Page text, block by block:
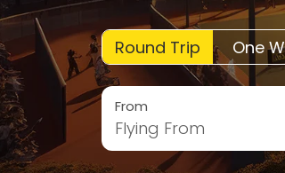
Round Trip One
From
Flying From